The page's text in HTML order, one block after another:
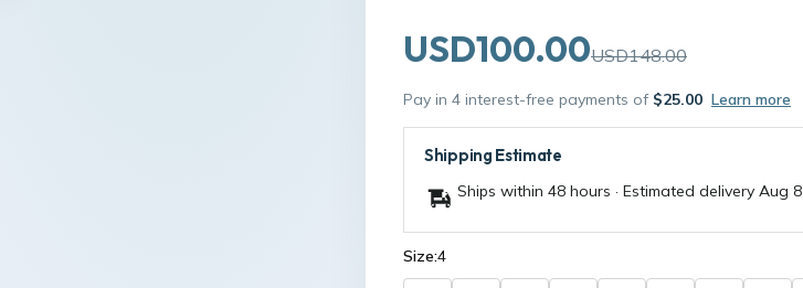
USD100.00USD148.00
Pay in 4 interest-free payments of $25.00 Learn more
Shipping Estimate
Ships within 48 hours · Estimated delivery Aug 8
Size:4